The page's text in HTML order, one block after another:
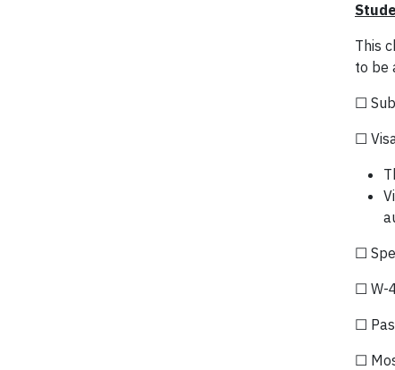
This
to be
☐
☐
☐
☐ W-
☐
☐